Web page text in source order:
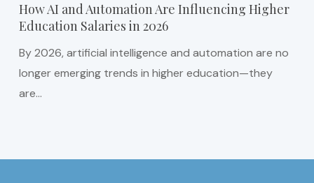
How AI and Automation Are Influencing Higher
Education Salaries in 2026
By 2026, artificial intelligence and automation are no
longer emerging trends in higher education—they
are…